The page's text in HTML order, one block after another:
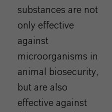
substances are not
only effective
against
microorganisms in
animal biosecurity,
but are also
effective against